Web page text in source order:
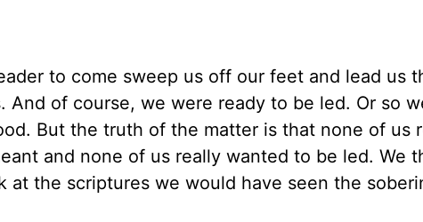
to come sweep us off our feet and lead us
And of course, we were ready to be led. Or so
But the truth of the matter is that none of us
and none of us really wanted to be led. We
at the scriptures we would have seen the